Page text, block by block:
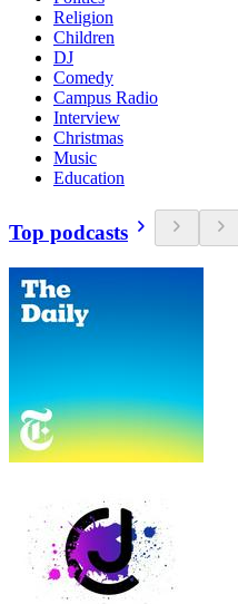
Religion
Children
DJ
Comedy
Campus Radio
Interview
Christmas
Music
Education
Top podcasts